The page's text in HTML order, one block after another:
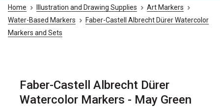
Home Illustration and Drawing Supplies
Art Markers
Water-Based Markers
Faber-Castell Albrecht Dürer Watercolor
Markers and Sets
Faber-Castell Albrecht Dürer
Watercolor Markers - May Green